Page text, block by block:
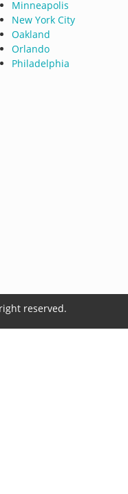
Minneapolis
New York City
Oakland
Orlando
Philadelphia
reserved.